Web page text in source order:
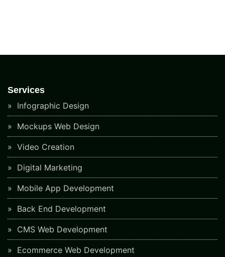
Services
Infographic Design
Mockups Web Design
Video Creation
Digital Marketing
Mobile App Development
Back End Development
CMS Web Development
Ecommerce Web Development